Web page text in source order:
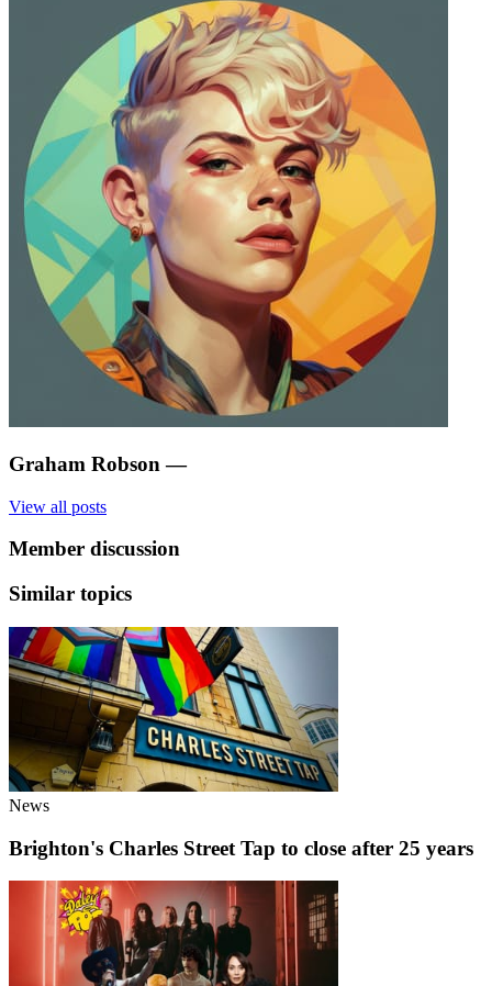
Graham Robson —
View all posts
Member discussion
Similar topics
News
Brighton's Charles Street Tap to close after 25 years